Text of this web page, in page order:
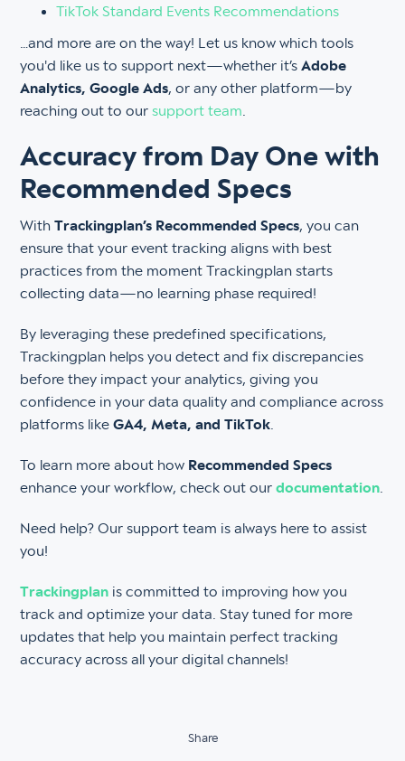
TikTok Standard Events Recommendations
…and more are on the way! Let us know which tools
you'd like us to support next—whether it’sAdobe
Analytics, Google Ads, or any other platform—by
reaching out to oursupport team
Accuracy from Day One with
Recommended Specs
WithTrackingplan’s Recommended Specs, you can
ensure that your event tracking aligns with best
practices from the moment Trackingplan starts
collecting data—no learning phase required!
By leveraging these predefined specifications,
Trackingplan helps you detect and fix discrepancies
before they impact your analytics, giving you
confidence in your data quality and compliance across
platforms likeGA4, Meta, and TikTok
To learn more about how Recommended Specs
enhance your workflow, check out ourdocumentation
Need help? Our support team is always here to assist
you!
Trackingplan is committed to improving how you
track and optimize your data. Stay tuned for more
updates that help you maintain perfect tracking
accuracy across all your digital channels!
Share